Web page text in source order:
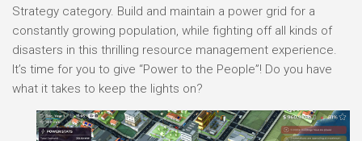
Strategy category. Build and maintain a power grid for a
constantly growing population, while fighting off all kinds of
disasters in this thrilling resource management experience.
It’s time for you to give “Power to the People”! Do you have
what it takes to keep the lights on?